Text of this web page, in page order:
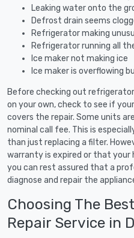
Leaking water onto the
Defrost drain seems
Refrigerator making
Refrigerator running all
Ice maker not making ice
Ice maker is overflowing
Before checking out
on your own, check to see if
covers the repair. Some units
nominal call fee. This is
than just replacing a filter.
warranty is expired or that
you can rest assured that a
diagnose and repair the
Choosing The
Repair Service in